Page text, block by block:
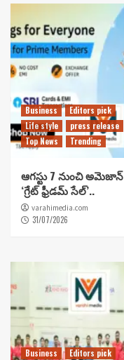
Business
Editors pick
Life style
press release
Top News
Trending
ఆగస్టు 7 నుంచి అమెజాన్
‘గ్రేట్ ఫ్రీడమ్ సేల్’..
varahimedia.com
31/07/2026
Business
Editors pick